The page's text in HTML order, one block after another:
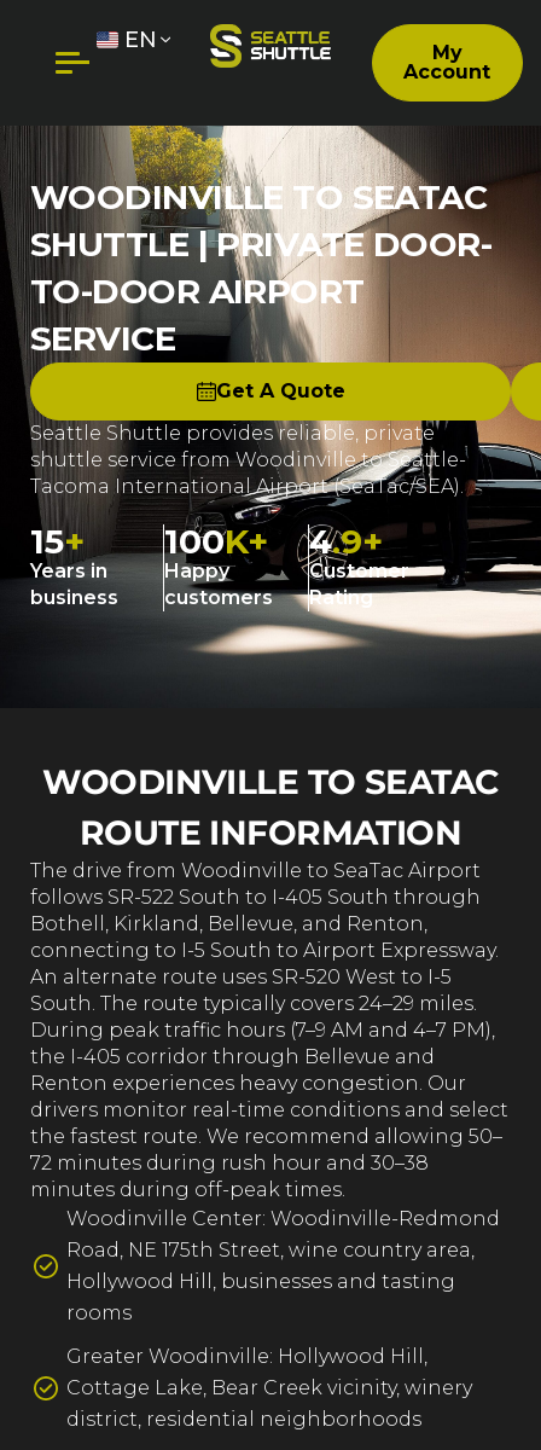
My
Account
EN
WOODINVILLE TO SEATAC
SHUTTLE | PRIVATE DOOR-
TO-DOOR AIRPORT
SERVICE
Get A Quote
Seattle Shuttle provides reliable, private
shuttle service from Woodinville to Seattle-
Tacoma International Airport (SeaTac/SEA).
15+
Years in
business
100K+
Happy
customers
4.9+
Customer
Rating
WOODINVILLE TO SEATAC
ROUTE INFORMATION
The drive from Woodinville to SeaTac Airport
follows SR-522 South to I-405 South through
Bothell, Kirkland, Bellevue, and Renton,
connecting to I-5 South to Airport Expressway.
An alternate route uses SR-520 West to I-5
South. The route typically covers 24–29 miles.
During peak traffic hours (7–9 AM and 4–7 PM),
the I-405 corridor through Bellevue and
Renton experiences heavy congestion. Our
drivers monitor real-time conditions and select
the fastest route. We recommend allowing 50–
72 minutes during rush hour and 30–38
minutes during off-peak times.
Woodinville Center: Woodinville-Redmond
Road, NE 175th Street, wine country area,
Hollywood Hill, businesses and tasting
rooms
Greater Woodinville: Hollywood Hill,
Cottage Lake, Bear Creek vicinity, winery
district, residential neighborhoods